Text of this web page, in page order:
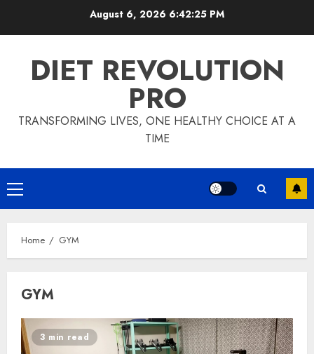
August 6, 2026 6:42:25 PM
DIET REVOLUTION
PRO
TRANSFORMING LIVES, ONE HEALTHY CHOICE AT A
TIME
Primary
Menu
Home GYM
GYM
3 min read